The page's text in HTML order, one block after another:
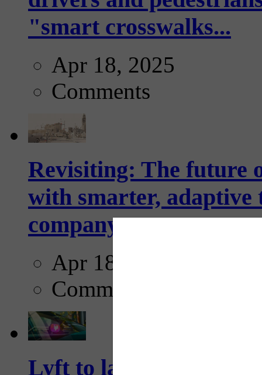
"smart crosswalks...
Apr 18, 2025
Comments
Revisiting: The future
with smarter,
company...
Apr 18, 2025
Comments
Lyft to launch